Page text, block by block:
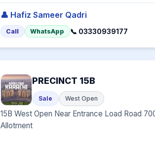
👤 Hafiz Sameer Qadri
Call WhatsApp 📞 03330939177
PRECINCT 15B
Sale West Open
15B West Open Near Entrance Load Road
Allotment